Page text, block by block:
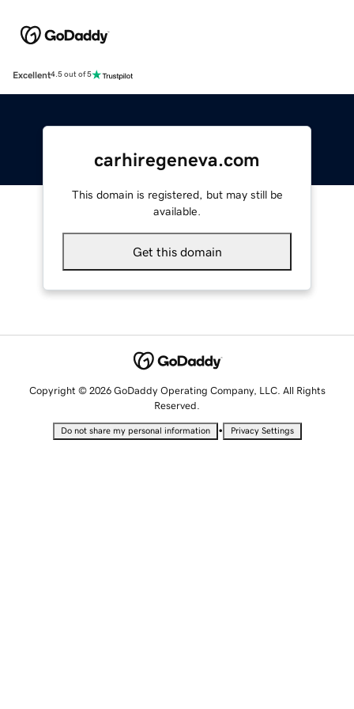
Excellent4.5 out of 5
carhiregeneva.com
This domain is registered, but may still be
available.
Get this domain
Copyright © 2026 GoDaddy Operating Company, LLC. All Rights
Reserved.
Do not share my personal information • Privacy Settings